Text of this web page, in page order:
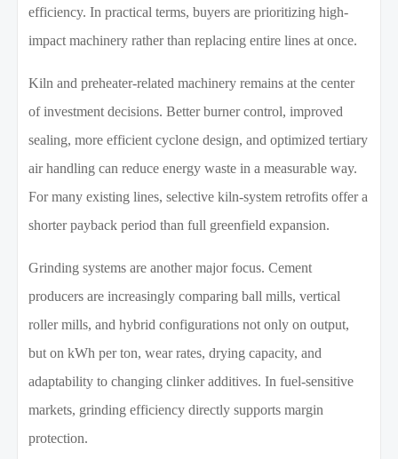
efficiency. In practical terms, buyers are prioritizing high-
impact machinery rather than replacing entire lines at once.
Kiln and preheater-related machinery remains at the center
of investment decisions. Better burner control, improved
sealing, more efficient cyclone design, and optimized tertiary
air handling can reduce energy waste in a measurable way.
For many existing lines, selective kiln-system retrofits offer a
shorter payback period than full greenfield expansion.
Grinding systems are another major focus. Cement
producers are increasingly comparing ball mills, vertical
roller mills, and hybrid configurations not only on output,
but on kWh per ton, wear rates, drying capacity, and
adaptability to changing clinker additives. In fuel-sensitive
markets, grinding efficiency directly supports margin
protection.